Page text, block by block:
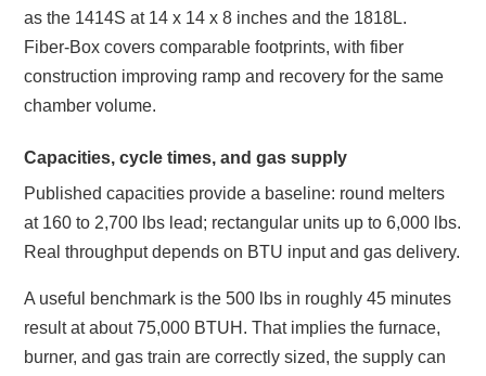
as the 1414S at 14 x 14 x 8 inches and the 1818L.
Fiber‑Box covers comparable footprints, with fiber
construction improving ramp and recovery for the same
chamber volume.
Capacities, cycle times, and gas supply
Published capacities provide a baseline: round melters
at 160 to 2,700 lbs lead; rectangular units up to 6,000 lbs.
Real throughput depends on BTU input and gas delivery.
A useful benchmark is the 500 lbs in roughly 45 minutes
result at about 75,000 BTUH. That implies the furnace,
burner, and gas train are correctly sized, the supply can